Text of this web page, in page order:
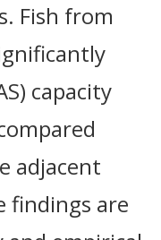
Fish from
capacity
adjacent
findings are